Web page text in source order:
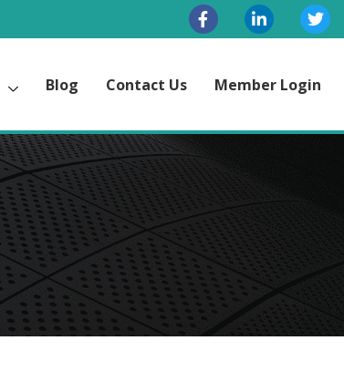
Blog Contact Us Member Login